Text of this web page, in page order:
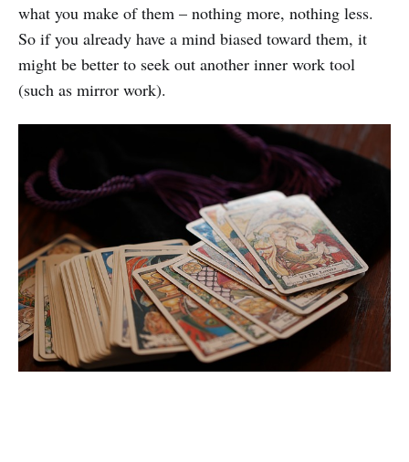
what you make of them – nothing more, nothing less.
So if you already have a mind biased toward them, it
might be better to seek out another inner work tool
(such as mirror work).